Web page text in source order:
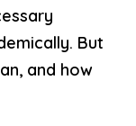
But
and how